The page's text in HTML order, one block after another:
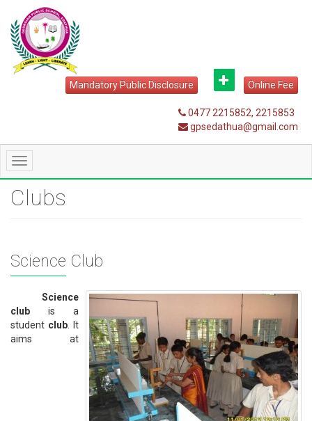
Mandatory Public Disclosure Online Fee
0477 2215852, 2215853
gpsedathua@gmail.com
Toggle
navigation
Clubs
Science Club
Science
club is a
student club. It
aims at